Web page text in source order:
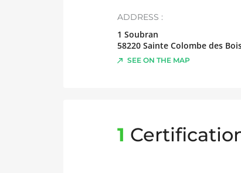
ADDRESS :
1 Soubran
58220 Sainte Colombe des
SEE ON THE MAP
1